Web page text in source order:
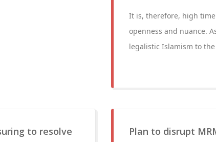
It is, therefore, high
openness and nuance.
legalistic Islamism to
to resolve
Plan to disrupt